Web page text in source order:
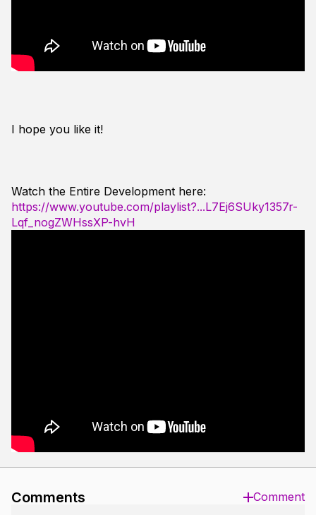
I hope you like it!
Watch the Entire Development here:
https://www.youtube.com/playlist?...L7Ej6SUky1357r-
Lqf_nogZWHssXP-hvH
Comments Comment